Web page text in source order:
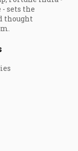
sets the
thought